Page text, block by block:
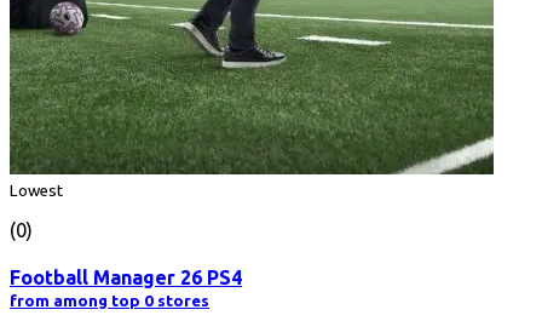
Lowest
(0)
Football Manager 26 PS4
from among top 0 stores